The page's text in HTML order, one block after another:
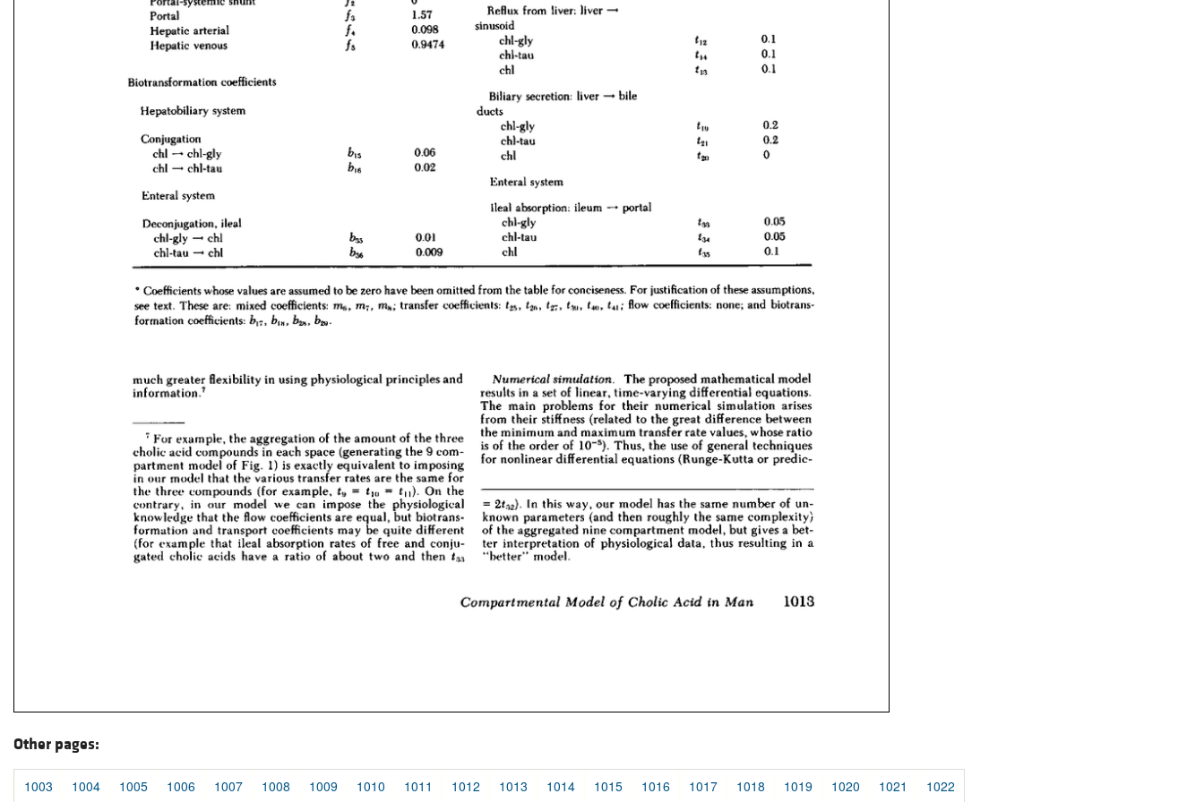
Other pages:
1003 1004 1005 1006 1007 1008 1009 1010 1011 1012 1013 1014 1015 1016 1017 1018 1019 1020 1021 1022